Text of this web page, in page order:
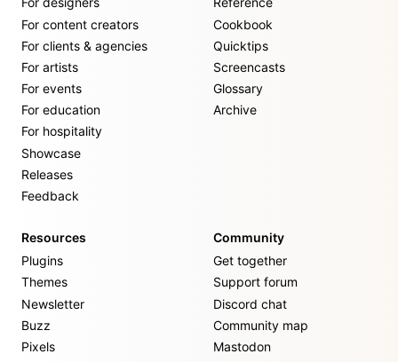
For content creators
For clients & agencies
For artists
For events
For education
For hospitality
Showcase
Releases
Feedback
Cookbook
Quicktips
Screencasts
Glossary
Archive
Resources
Plugins
Themes
Newsletter
Buzz
Pixels
Community
Get together
Support forum
Discord chat
Community map
Mastodon